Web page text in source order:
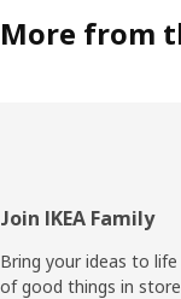
More from
Footer
Join IKEA Family
Bring your ideas to
of good things in